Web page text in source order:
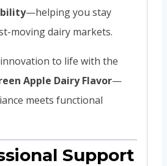
—helping you stay
moving dairy markets.
to life with the
Apple Dairy Flavor—
meets functional
Support